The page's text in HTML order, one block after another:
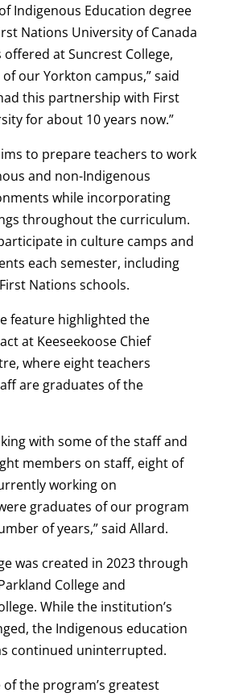
Indigenous Education degree
Nations University of Canada
offered at Suncrest College,
our Yorkton campus,” said
this partnership with First
for about 10 years now.”
to prepare teachers to work
and non-Indigenous
while incorporating
throughout the curriculum.
in culture camps and
each semester, including
Nations schools.
feature highlighted the
at Keeseekoose Chief
where eight teachers
are graduates of the
with some of the staff and
members on staff, eight of
working on
graduates of our program
of years,” said Allard.
was created in 2023 through
College and
While the institution’s
the Indigenous education
continued uninterrupted.
the program’s greatest